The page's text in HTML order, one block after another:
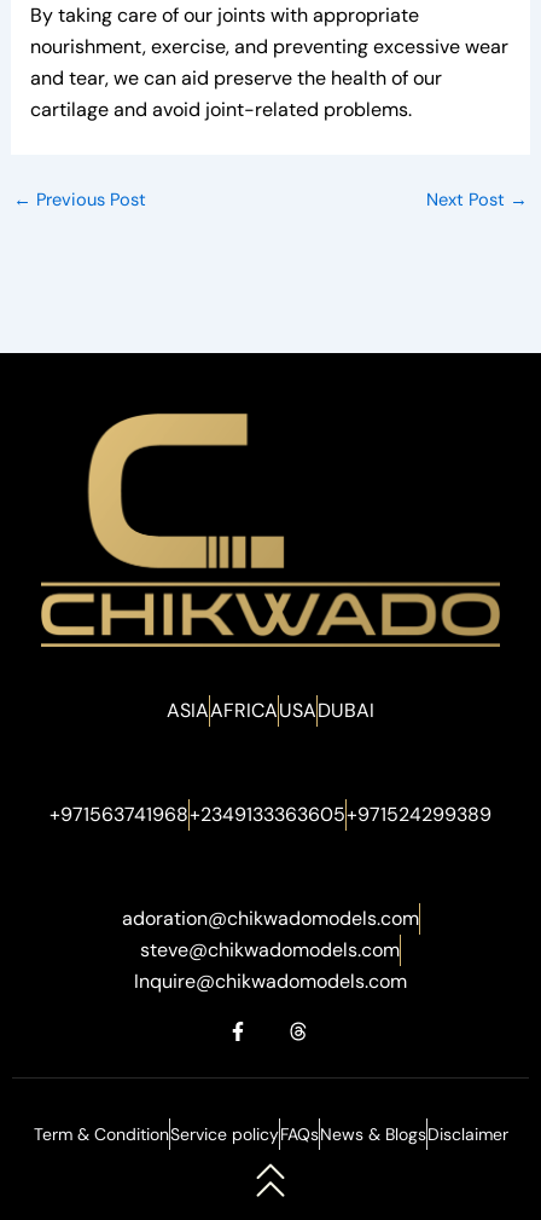
By taking care of our joints with appropriate
nourishment, exercise, and preventing excessive wear
and tear, we can aid preserve the health of our
cartilage and avoid joint-related problems.
← Previous Post Next Post →
ASIAAFRICAUSADUBAI
+971563741968+2349133363605+971524299389
adoration@chikwadomodels.com
steve@chikwadomodels.com
Inquire@chikwadomodels.com
Term & ConditionService policyFAQsNews & BlogsDisclaimer